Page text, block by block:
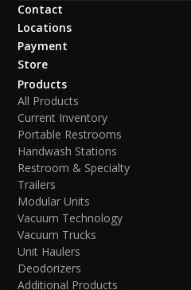
Contact
Locations
Payment
Store
Products
All Products
Current Inventory
Portable Restrooms
Handwash Stations
Restroom & Specialty
Trailers
Modular Units
Vacuum Technology
Vacuum Trucks
Unit Haulers
Deodorizers
Additional Products